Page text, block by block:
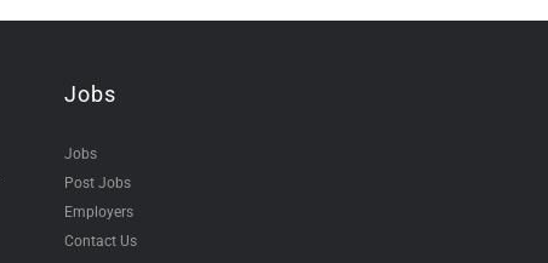
Jobs
Jobs
Post Jobs
Employers
Contact Us